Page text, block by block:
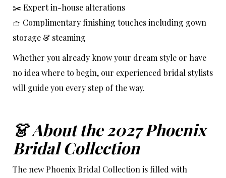
✂️ Expert in-house alterations
🧺 Complimentary finishing touches including gown
storage & steaming
Whether you already know your dream style or have
no idea where to begin, our experienced bridal stylists
will guide you every step of the way.
👗 About the 2027 Phoenix
Bridal Collection
The new Phoenix Bridal Collection is filled with